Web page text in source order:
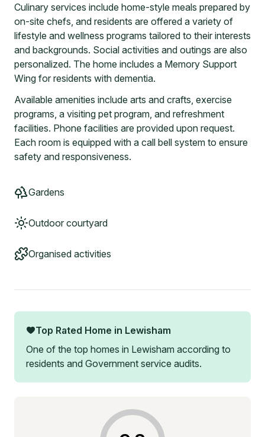
Culinary services include home-style meals prepared by
on-site chefs, and residents are offered a variety of
lifestyle and wellness programs tailored to their interests
and backgrounds. Social activities and outings are also
personalized. The home includes a Memory Support
Wing for residents with dementia.
Available amenities include arts and crafts, exercise
programs, a visiting pet program, and refreshment
facilities. Phone facilities are provided upon request.
Each room is equipped with a call bell system to ensure
safety and responsiveness.
Gardens
Outdoor courtyard
Organised activities
Top Rated Home in Lewisham
One of the top homes in Lewisham according to
residents and Government service audits.